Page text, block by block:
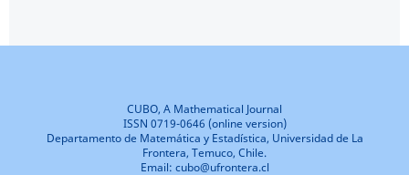
CUBO, A Mathematical Journal
ISSN 0719-0646 (online version)
Departamento de Matemática y Estadística, Universidad de La
Frontera, Temuco, Chile.
Email: cubo@ufrontera.cl